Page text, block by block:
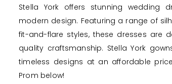
Stella York offers stunning wedding
modern design. Featuring a range of
fit-and-flare styles, these dresses are
quality craftsmanship. Stella York
timeless designs at an affordable
Prom below!